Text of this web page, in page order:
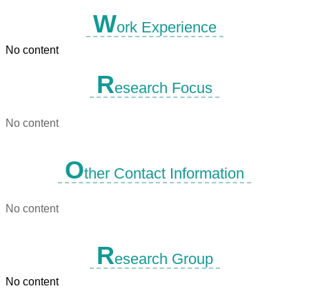
Work Experience
No content
Research Focus
No content
Other Contact Information
No content
Research Group
No content